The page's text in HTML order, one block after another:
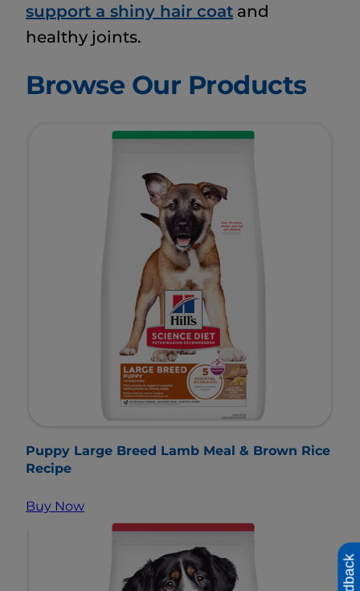
support a shiny hair coat and
healthy joints.
Browse Our Products
Puppy Large Breed Lamb Meal & Brown Rice
Recipe
Buy Now